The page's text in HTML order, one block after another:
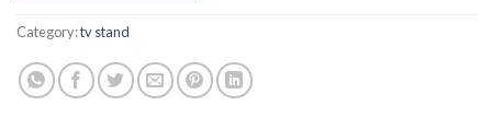
Category:tv stand